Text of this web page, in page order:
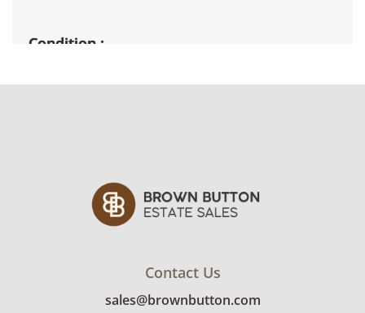
Condition
Contact Us
sales@brownbutton.com